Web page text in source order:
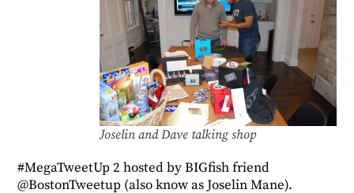
Joselin and Dave talking shop
#MegaTweetUp 2 hosted by BIGfish friend
@BostonTweetup (also know as Joselin Mane).